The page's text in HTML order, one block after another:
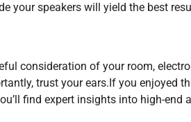
your speakers will yield the best
consideration of your room,
trust your ears.If you enjoyed
find expert insights into high-end